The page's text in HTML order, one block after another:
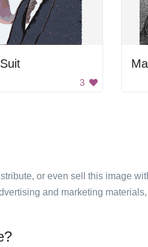
3
or even sell this image
and marketing